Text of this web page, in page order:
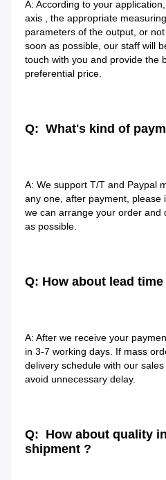
A: According to your
axis , the appropriate
parameters of the output, or
soon as possible, our staff will
touch with you and provide the
preferential price.
Q:  What's kind of
A: We support T/T and Paypal
any one, after payment, please
we can arrange your order and
as possible.
Q: How about lead
A: After we receive your
in 3-7 working days. If mass
delivery schedule with our
avoid unnecessary delay.
Q:  How about quality
shipment ?